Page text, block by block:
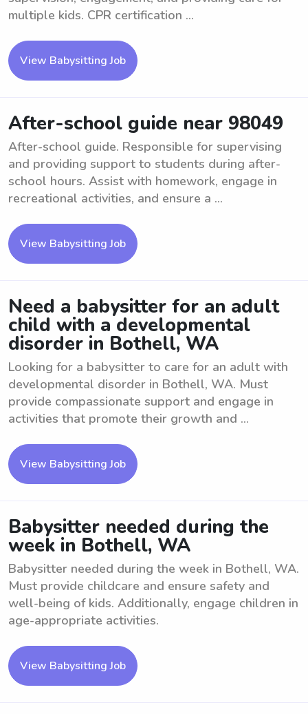
multiple kids. CPR certification ...
View Babysitting Job
After-school guide near 98049
After-school guide. Responsible for supervising
and providing support to students during after-
school hours. Assist with homework, engage in
recreational activities, and ensure a ...
View Babysitting Job
Need a babysitter for an adult
child with a developmental
disorder in Bothell, WA
Looking for a babysitter to care for an adult with
developmental disorder in Bothell, WA. Must
provide compassionate support and engage in
activities that promote their growth and ...
View Babysitting Job
Babysitter needed during the
week in Bothell, WA
Babysitter needed during the week in Bothell, WA.
Must provide childcare and ensure safety and
well-being of kids. Additionally, engage children in
age-appropriate activities.
View Babysitting Job